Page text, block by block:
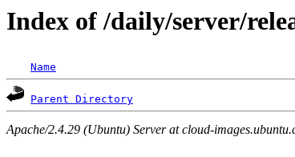
Index of /daily/server/
Name
Parent Directory
Apache/2.4.29 (Ubuntu) Server at cloud-